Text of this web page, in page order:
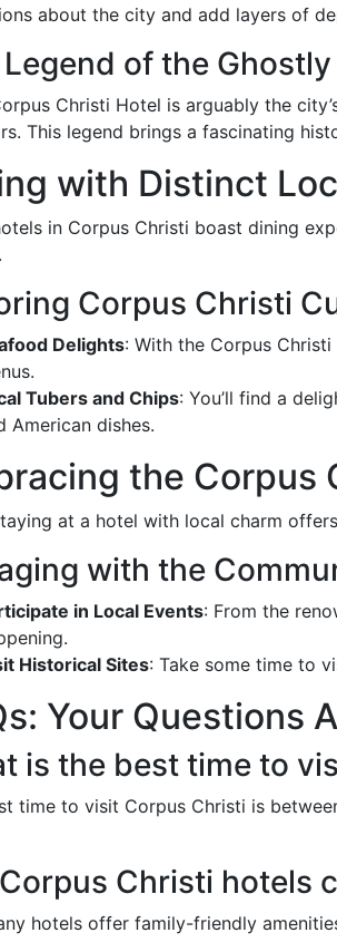
about the city and add layers of
of the
Christi Hotel is arguably the
This legend brings a fascinating
with Distinct
in Corpus Christi boast dining
Corpus Christi
Delights: With the Corpus
Tubers and Chips: You’ll find a
American dishes.
the Corpus
at a hotel with local charm
with the
in Local Events: From the
Historical Sites: Take some time to
Your Questions
is the best time to
time to visit Corpus Christi is
Christi hotels
hotels offer family-friendly